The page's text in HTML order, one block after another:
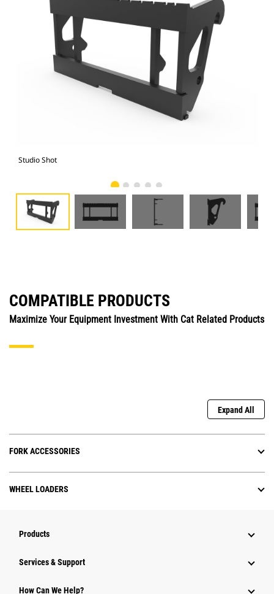
Studio Shot
COMPATIBLE PRODUCTS
Maximize Your Equipment Investment With Cat Related Products
Expand All
FORK ACCESSORIES
WHEEL LOADERS
Products
Services & Support
How Can We Help?